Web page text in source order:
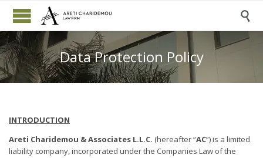

Data Protection Policy
INTRODUCTION
Areti Charidemou & Associates L.L.C. (hereafter “AC”) is a limited
liability company, incorporated under the Companies Law of the